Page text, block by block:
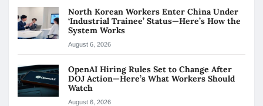
North Korean Workers Enter China Under
‘Industrial Trainee’ Status—Here’s How the
System Works
August 6, 2026
OpenAI Hiring Rules Set to Change After
DOJ Action—Here’s What Workers Should
Watch
August 6, 2026